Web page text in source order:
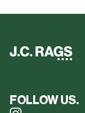
FOLLOW US.